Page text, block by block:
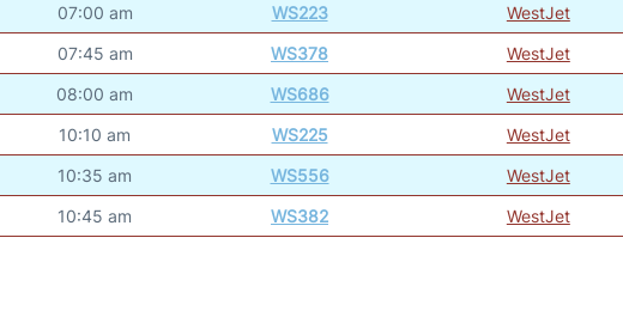
07:00 am WS223 WestJet
07:45 am WS378 WestJet
08:00 am WS686 WestJet
10:10 am WS225 WestJet
10:35 am WS556 WestJet
10:45 am WS382 WestJet